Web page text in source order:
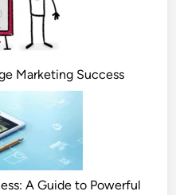
Marketing Success
A Guide to Powerful